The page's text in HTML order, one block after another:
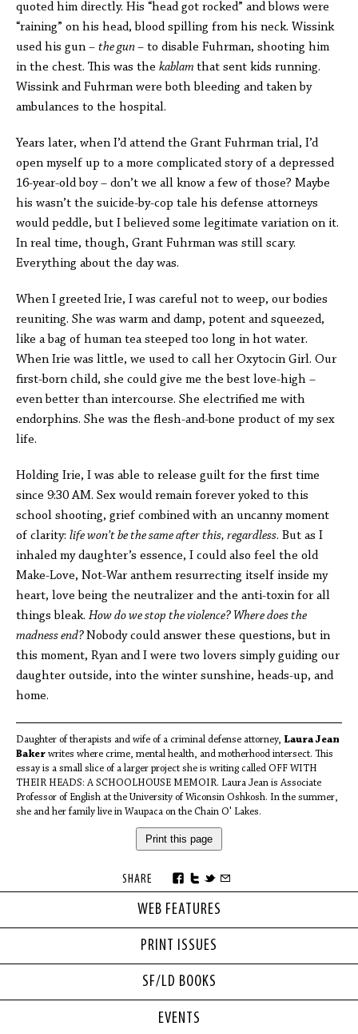
WEB FEATURES
PRINT ISSUES
SF/LD BOOKS
quoted him directly. His “head got rocked” and blows were
“raining” on his head, blood spilling from his neck. Wissink
used his gun – the gun– to disable Fuhrman, shooting him
in the chest. This was the kablam that sent kids running.
Wissink and Fuhrman were both bleeding and taken by
ambulances to the hospital.
Years later, when I’d attend the Grant Fuhrman trial, I’d
open myself up to a more complicated story of a depressed
16-year-old boy – don’t we all know a few of those? Maybe
his wasn’t the suicide-by-cop tale his defense attorneys
would peddle, but I believed some legitimate variation on it.
In real time, though, Grant Fuhrman was still scary.
Everything about the day was.
When I greeted Irie, I was careful not to weep, our bodies
reuniting. She was warm and damp, potent and squeezed,
like a bag of human tea steeped too long in hot water.
When Irie was little, we used to call her Oxytocin Girl. Our
first-born child, she could give me the best love-high –
even better than intercourse. She electrified me with
endorphins. She was the flesh-and-bone product of my sex
life.
Holding Irie, I was able to release guilt for the first time
since 9:30 AM. Sex would remain forever yoked to this
school shooting, grief combined with an uncanny moment
of clarity: life won’t be the same after this, regardless. But as I
inhaled my daughter’s essence, I could also feel the old
Make-Love, Not-War anthem resurrecting itself inside my
heart, love being the neutralizer and the anti-toxin for all
things bleak. How do we stop the violence? Where does the
madness end?Nobody could answer these questions, but in
this moment, Ryan and I were two lovers simply guiding our
daughter outside, into the winter sunshine, heads-up, and
home.
Daughter of therapists and wife of a criminal defense attorney, Laura Jean
Baker writes where crime, mental health, and motherhood intersect. This
essay is a small slice of a larger project she is writing called OFF WITH
THEIR HEADS: A SCHOOLHOUSE MEMOIR. Laura Jean is Associate
Professor of English at the University of Wiconsin Oshkosh. In the summer,
she and her family live in Waupaca on the Chain O' Lakes.
Print this page
SHARE
EVENTS